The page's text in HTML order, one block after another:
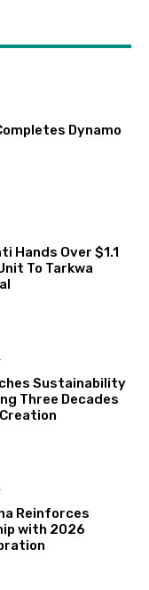
Dynamo
Hands Over $1.1
To Tarkwa
Sustainability
Three Decades
Reinforces
with 2026